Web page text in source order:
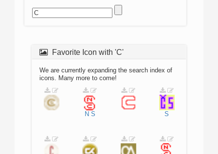
Favorite Icon with 'C'
We are currently expanding the search index of
icons. Many more to come!
N S S